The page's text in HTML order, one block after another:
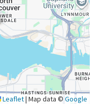
Leaflet| Map data © Google